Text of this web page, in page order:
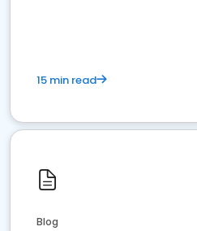
15 min read
Blog